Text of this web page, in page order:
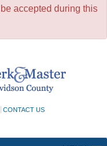
be accepted during this
CONTACT US